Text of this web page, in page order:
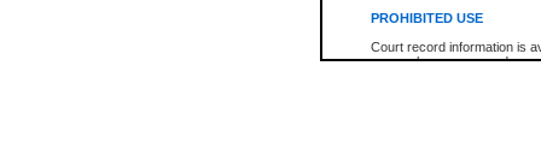
PROHIBITED USE
Court record information is
research purposes and may